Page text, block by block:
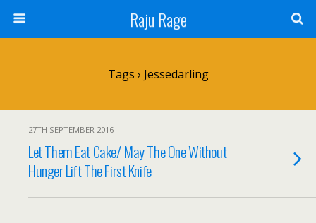
Raju Rage
Tags › Jessedarling
27TH SEPTEMBER 2016
Let Them Eat Cake/ May The One Without
Hunger Lift The First Knife